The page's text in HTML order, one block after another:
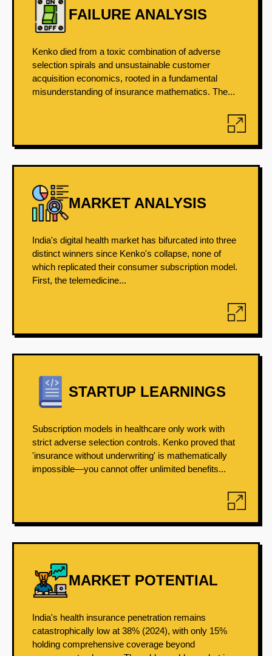
FAILURE ANALYSIS
Kenko died from a toxic combination of adverse
selection spirals and unsustainable customer
acquisition economics, rooted in a fundamental
misunderstanding of insurance mathematics. The...
MARKET ANALYSIS
India's digital health market has bifurcated into three
distinct winners since Kenko's collapse, none of
which replicated their consumer subscription model.
First, the telemedicine...
STARTUP LEARNINGS
Subscription models in healthcare only work with
strict adverse selection controls. Kenko proved that
'insurance without underwriting' is mathematically
impossible—you cannot offer unlimited benefits...
MARKET POTENTIAL
India's health insurance penetration remains
catastrophically low at 38% (2024), with only 15%
holding comprehensive coverage beyond